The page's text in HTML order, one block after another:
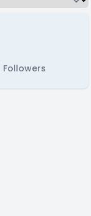
Followers